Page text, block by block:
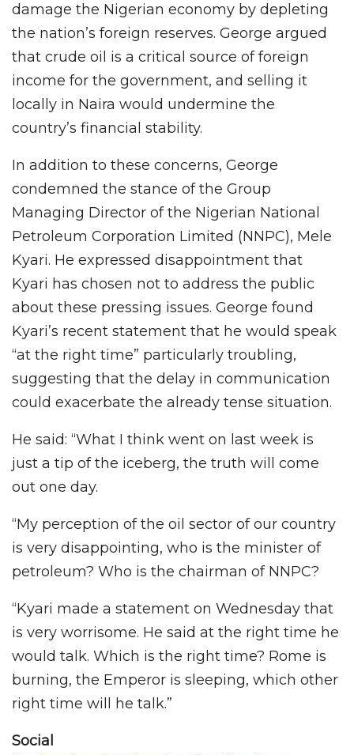
damage the Nigerian economy by depleting
the nation’s foreign reserves. George argued
that crude oil is a critical source of foreign
income for the government, and selling it
locally in Naira would undermine the
country’s financial stability.
In addition to these concerns, George
condemned the stance of the Group
Managing Director of the Nigerian National
Petroleum Corporation Limited (NNPC), Mele
Kyari. He expressed disappointment that
Kyari has chosen not to address the public
about these pressing issues. George found
Kyari’s recent statement that he would speak
“at the right time” particularly troubling,
suggesting that the delay in communication
could exacerbate the already tense situation.
He said: “What I think went on last week is
just a tip of the iceberg, the truth will come
out one day.
“My perception of the oil sector of our country
is very disappointing, who is the minister of
petroleum? Who is the chairman of NNPC?
“Kyari made a statement on Wednesday that
is very worrisome. He said at the right time he
would talk. Which is the right time? Rome is
burning, the Emperor is sleeping, which other
right time will he talk.”
Social